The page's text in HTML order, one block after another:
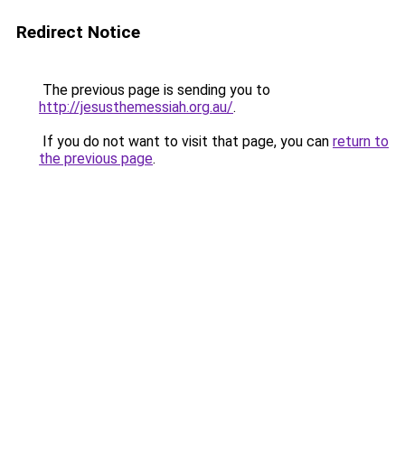
Redirect Notice
The previous page is sending you to
http://jesusthemessiah.org.au/.
If you do not want to visit that page, you can return to
the previous page.